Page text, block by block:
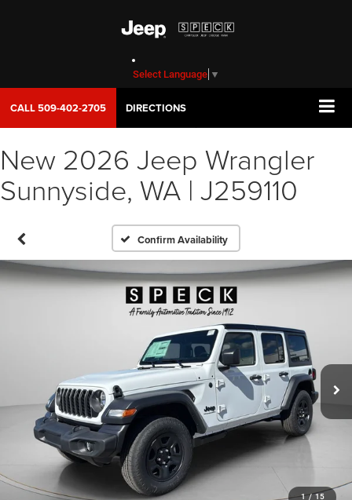
Select Language ▼
CALL509-402-2705 DIRECTIONS
New 2026 Jeep Wrangler
Sunnyside, WA | J259110
Confirm Availability
1 / 15